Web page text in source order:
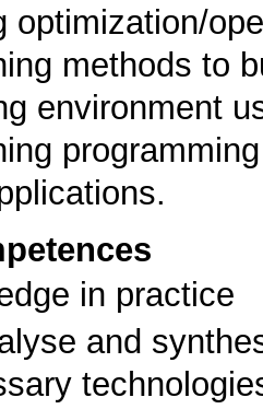
optimization/
methods to
environment
in practice
and